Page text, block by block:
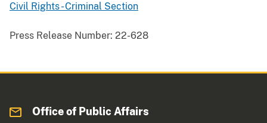
Civil Rights - Criminal Section
Press Release Number: 22-628
Office of Public Affairs